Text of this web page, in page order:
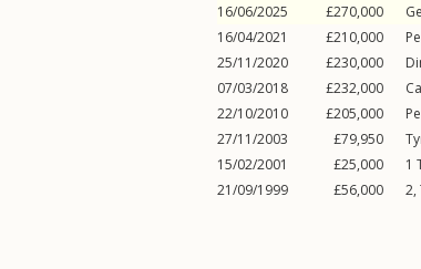
16/06/2025
£270,000
16/04/2021
£210,000
25/11/2020
£230,000
07/03/2018
£232,000
22/10/2010
£205,000
27/11/2003
£79,950
15/02/2001
£25,000 1
21/09/1999
£56,000 2,